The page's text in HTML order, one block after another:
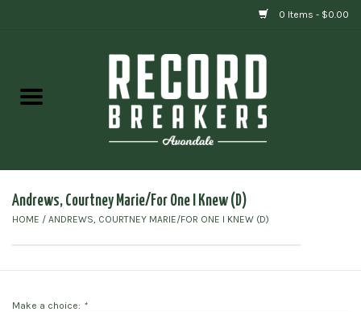
0 Items - $0.00
Gift cards
Andrews, Courtney Marie/For One I Knew (D)
HOME / ANDREWS, COURTNEY MARIE/FOR ONE I KNEW (D)
Make a choice: *